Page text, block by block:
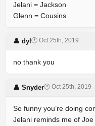
Jelani = Jackson
Glenn = Cousins
👤 dyl 🕐 Oct 25th, 2019
no thank you
👤 Snyder🕐 Oct 25th, 2019
So funny you’re doing
Jelani reminds me of